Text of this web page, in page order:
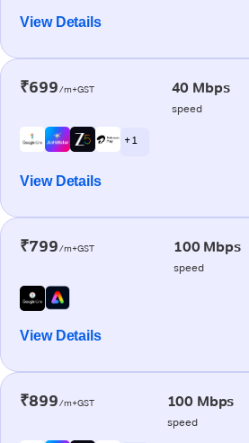
View Details
₹699/m+GST 40 Mbps
speed
+ 1
View Details
₹799/m+GST 100 Mbps
speed
View Details
₹899/m+GST 100 Mbps
speed